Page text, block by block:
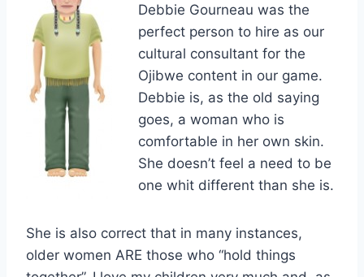
Debbie Gourneau was the
perfect person to hire as our
cultural consultant for the
Ojibwe content in our game.
Debbie is, as the old saying
goes, a woman who is
comfortable in her own skin.
She doesn’t feel a need to be
one whit different than she is.
She is also correct that in many instances,
older women ARE those who “hold things